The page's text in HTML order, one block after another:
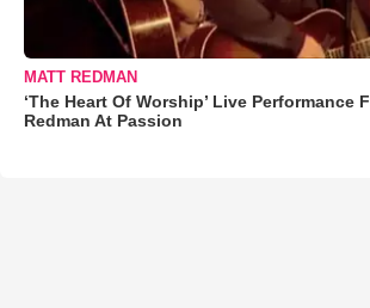
MATT REDMAN
‘The Heart Of Worship’ Live Performance
Redman At Passion